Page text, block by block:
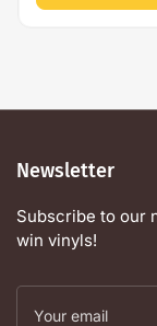
Newsletter
Subscribe to our
win vinyls!
Your
email